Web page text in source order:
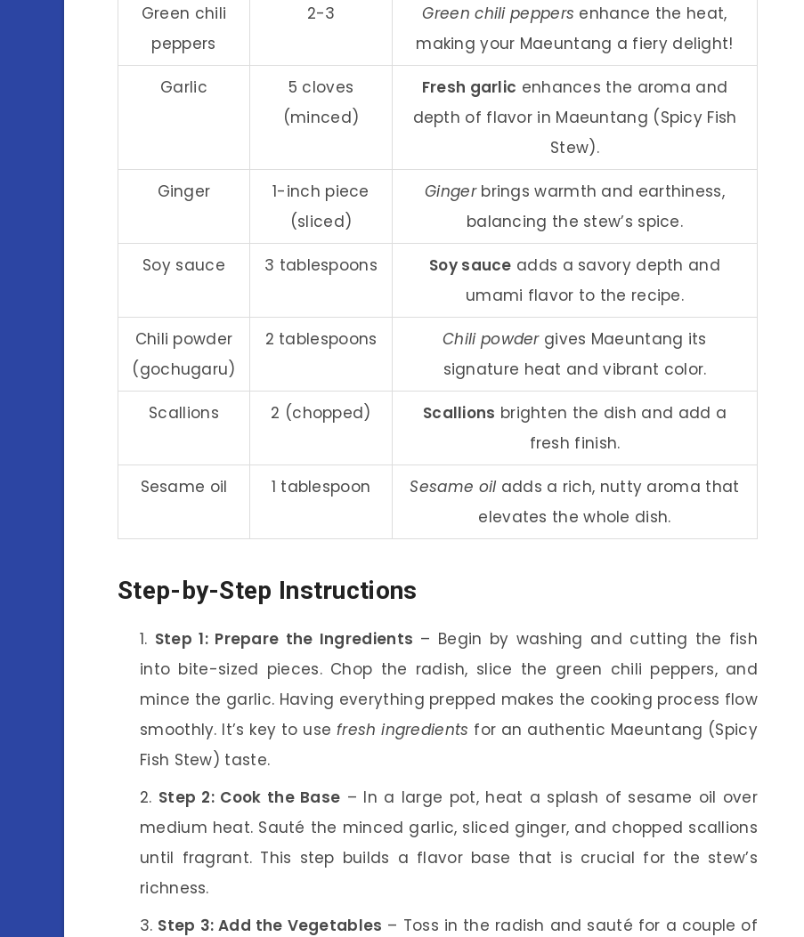
Green chili
peppers
2-3 Green chili peppers enhance the heat,
making your Maeuntang a fiery delight!
Garlic
5 cloves
(minced)
Fresh garlic enhances the aroma and
depth of flavor in Maeuntang (Spicy Fish
Stew).
Ginger
1-inch piece
(sliced)
Gingerbrings warmth and earthiness,
balancing the stew’s spice.
Soy sauce 3 tablespoons Soy sauce adds a savory depth and
umami flavor to the recipe.
Chili powder
(gochugaru)
2 tablespoons Chili powdergives Maeuntang its
signature heat and vibrant color.
Scallions 2 (chopped) Scallions brighten the dish and add a
fresh finish.
Sesame oil 1 tablespoon Sesame oiladds a rich, nutty aroma that
elevates the whole dish.
Step-by-Step Instructions
Step 1: Prepare the Ingredients – Begin by washing and cutting the fish
into bite-sized pieces. Chop the radish, slice the green chili peppers, and
mince the garlic. Having everything prepped makes the cooking process flow
smoothly. It’s key to usefresh ingredients for an authentic Maeuntang (Spicy
Fish Stew) taste.
Step 2: Cook the Base – In a large pot, heat a splash of sesame oil over
medium heat. Sauté the minced garlic, sliced ginger, and chopped scallions
until fragrant. This step builds a flavor base that is crucial for the stew’s
richness.
Step 3: Add the Vegetables – Toss in the radish and sauté for a couple of